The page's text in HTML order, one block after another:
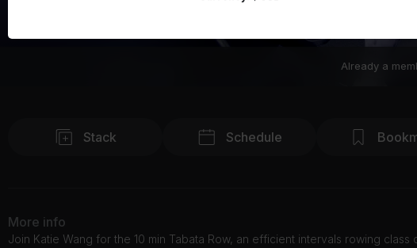
Already a
Stack Schedule
More info
Join Katie Wang for the 10 min Tabata Row, an efficient intervals rowing class